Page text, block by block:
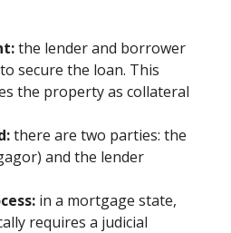
the lender and borrower
to secure the loan. This
the property as collateral
there are two parties: the
and the lender
in a mortgage state,
requires a judicial